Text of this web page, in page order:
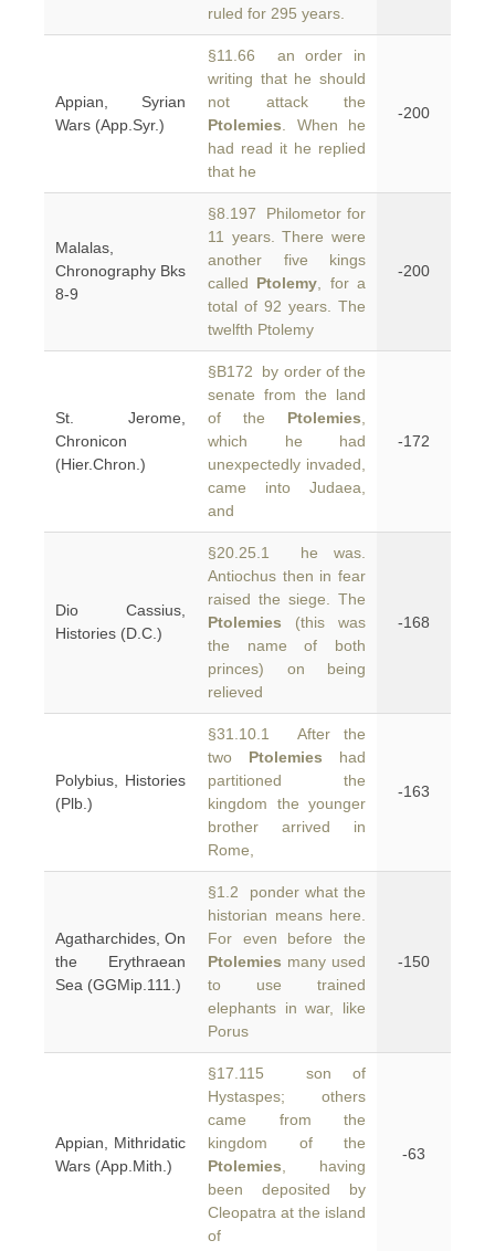
ruled for 295 years.
Appian, Syrian
Wars (App.Syr.)
§11.66 an order in
writing that he should
not attack the
Ptolemies . When he
had read it he replied
that he
-200
Malalas,
Chronography Bks
8-9
§8.197 Philometor for
11 years. There were
another five kings
called Ptolemy , for a
total of 92 years. The
twelfth Ptolemy
-200
St. Jerome,
Chronicon
(Hier.Chron.)
§B172 by order of the
senate from the land
of the Ptolemies
which he had
unexpectedly invaded,
came into Judaea,
and
-172
Dio Cassius,
Histories (D.C.)
§20.25.1 he was.
Antiochus then in fear
raised the siege. The
Ptolemies (this was
the name of both
princes) on being
relieved
-168
Polybius, Histories
(Plb.)
§31.10.1 After the
two Ptolemies had
partitioned the
kingdom the younger
brother arrived in
Rome,
-163
Agatharchides, On
the Erythraean
Sea (GGMip.111.)
§1.2 ponder what the
historian means here.
For even before the
Ptolemies many used
to use trained
elephants in war, like
Porus
-150
Appian, Mithridatic
Wars (App.Mith.)
§17.115 son of
Hystaspes; others
came from the
kingdom of the
Ptolemies , having
been deposited by
Cleopatra at the island
of
-63